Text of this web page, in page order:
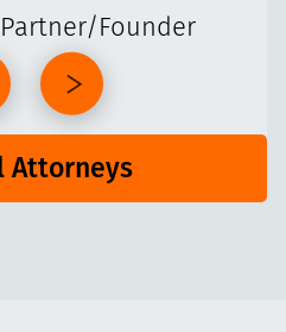
Founder
Attorneys